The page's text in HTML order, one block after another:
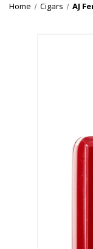
Home Cigars AJ